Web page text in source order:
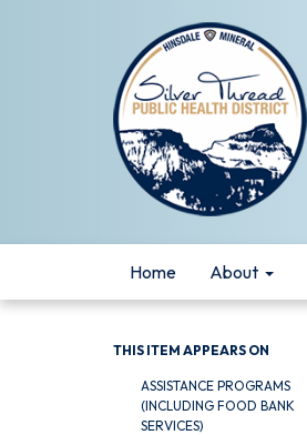
Home About
THIS ITEM APPEARS ON
ASSISTANCE PROGRAMS
(INCLUDING FOOD BANK
SERVICES)